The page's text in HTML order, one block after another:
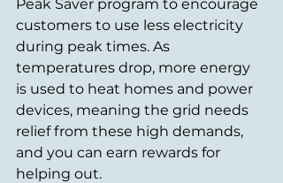
Peak Saver program to encourage
customers to use less electricity
during peak times. As
temperatures drop, more energy
is used to heat homes and power
devices, meaning the grid needs
relief from these high demands,
and you can earn rewards for
helping out.